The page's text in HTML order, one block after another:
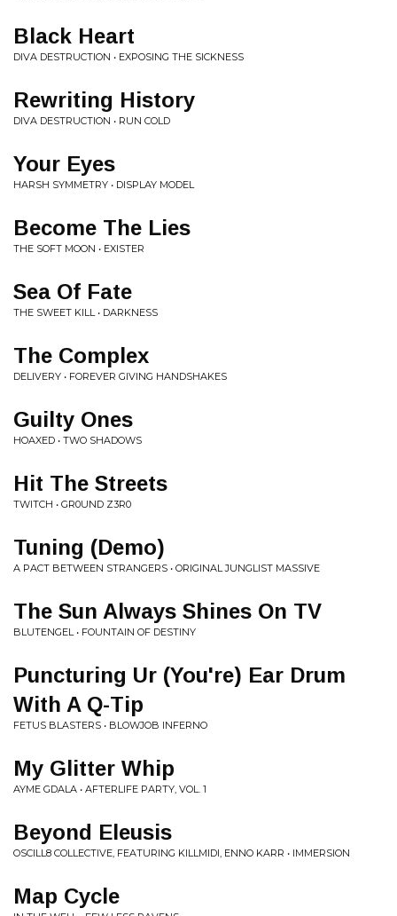
Black Heart
DIVA DESTRUCTION • EXPOSING THE SICKNESS
Rewriting History
DIVA DESTRUCTION • RUN COLD
Your Eyes
HARSH SYMMETRY • DISPLAY MODEL
Become The Lies
THE SOFT MOON • EXISTER
Sea Of Fate
THE SWEET KILL • DARKNESS
The Complex
DELIVERY • FOREVER GIVING HANDSHAKES
Guilty Ones
HOAXED • TWO SHADOWS
Hit The Streets
TWITCH • GR0UND Z3R0
Tuning (Demo)
A PACT BETWEEN STRANGERS • ORIGINAL JUNGLIST MASSIVE
The Sun Always Shines On TV
BLUTENGEL • FOUNTAIN OF DESTINY
Puncturing Ur (You're) Ear Drum
With A Q-Tip
FETUS BLASTERS • BLOWJOB INFERNO
My Glitter Whip
AYME GDALA • AFTERLIFE PARTY, VOL. 1
Beyond Eleusis
OSCILL8 COLLECTIVE, FEATURING KILLMIDI, ENNO KARR • IMMERSION
Map Cycle